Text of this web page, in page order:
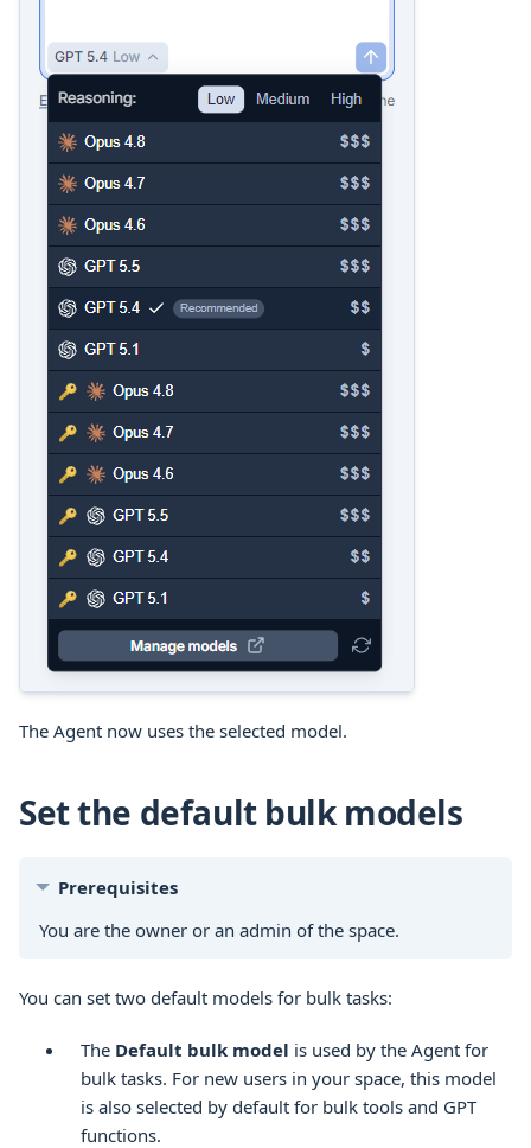
The Agent now uses the selected model.
Set the default bulk models
Prerequisites
You are the owner or an admin of the space.
You can set two default models for bulk tasks:
The Default bulk model is used by the Agent for
bulk tasks. For new users in your space, this model
is also selected by default for bulk tools and GPT
functions.